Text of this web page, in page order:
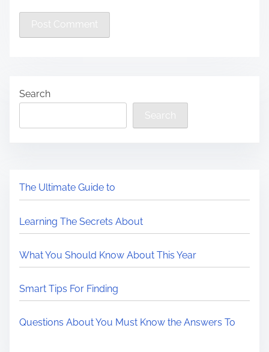
Search
Search
The Ultimate Guide to
Learning The Secrets About
What You Should Know About This Year
Smart Tips For Finding
Questions About You Must Know the Answers To